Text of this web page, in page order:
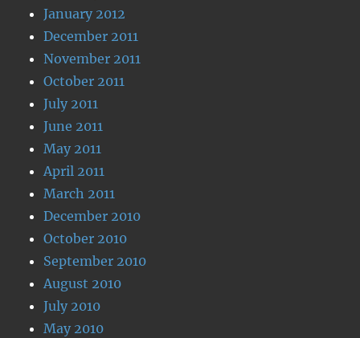
January 2012
December 2011
November 2011
October 2011
July 2011
June 2011
May 2011
April 2011
March 2011
December 2010
October 2010
September 2010
August 2010
July 2010
May 2010